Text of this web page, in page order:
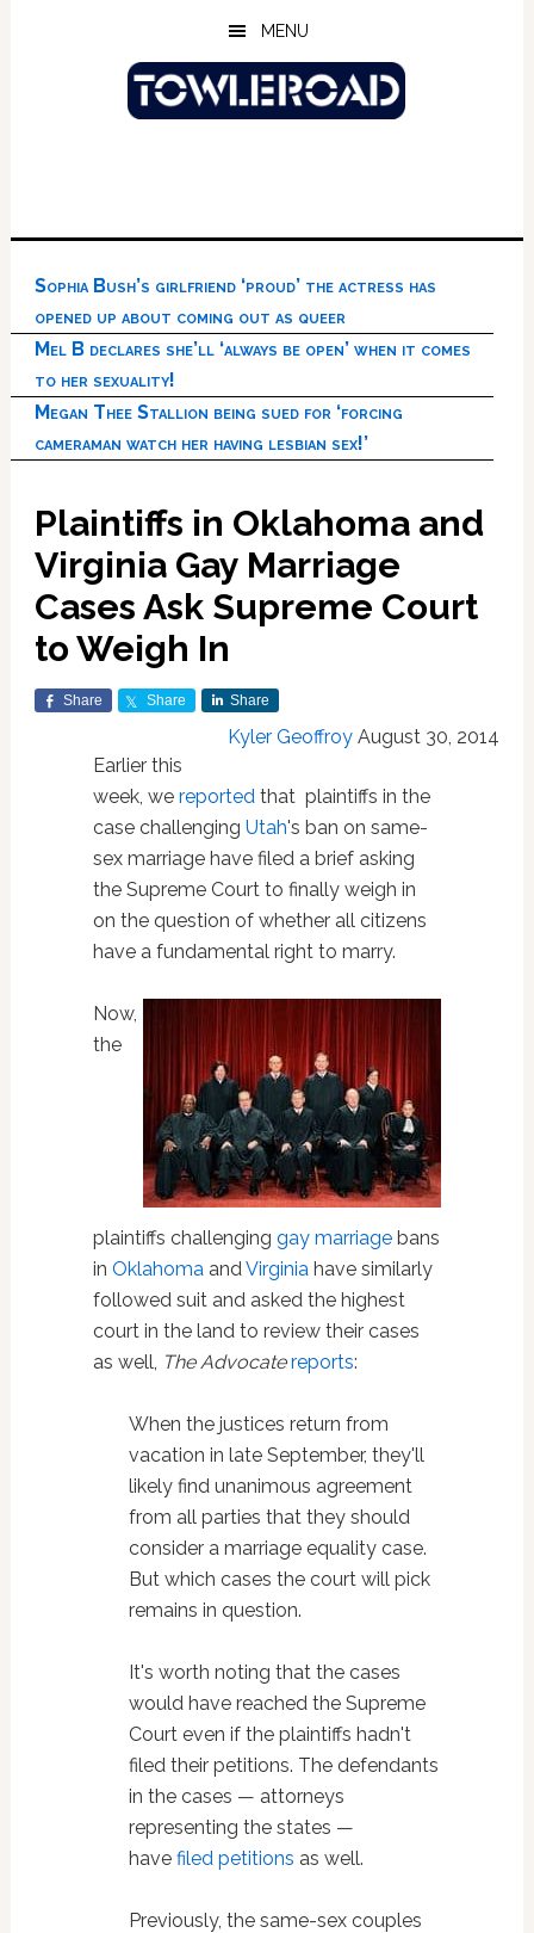
MENU
Sophia Bush’s girlfriend ‘proud’ the actress has
opened up about coming out as queer
Mel B declares she’ll ‘always be open’ when it comes
to her sexuality!
Megan Thee Stallion being sued for ‘forcing
cameraman watch her having lesbian sex!’
Plaintiffs in Oklahoma and
Virginia Gay Marriage
Cases Ask Supreme Court
to Weigh In
Share Share Share
Kyler Geoffroy August 30, 2014
Earlier this
week, we reported that plaintiffs in the
case challenging Utah's ban on same-
sex marriage have filed a brief asking
the Supreme Court to finally weigh in
on the question of whether all citizens
have a fundamental right to marry.
Now,
the
plaintiffs challenging gay marriagebans
in OklahomaandVirginiahave similarly
followed suit and asked the highest
court in the land to review their cases
as well, The Advocate reports:
When the justices return from
vacation in late September, they'll
likely find unanimous agreement
from all parties that they should
consider a marriage equality case.
But which cases the court will pick
remains in question.
It's worth noting that the cases
would have reached the Supreme
Court even if the plaintiffs hadn't
filed their petitions. The defendants
in the cases — attorneys
representing the states —
have filed petitions as well.
Previously, the same-sex couples